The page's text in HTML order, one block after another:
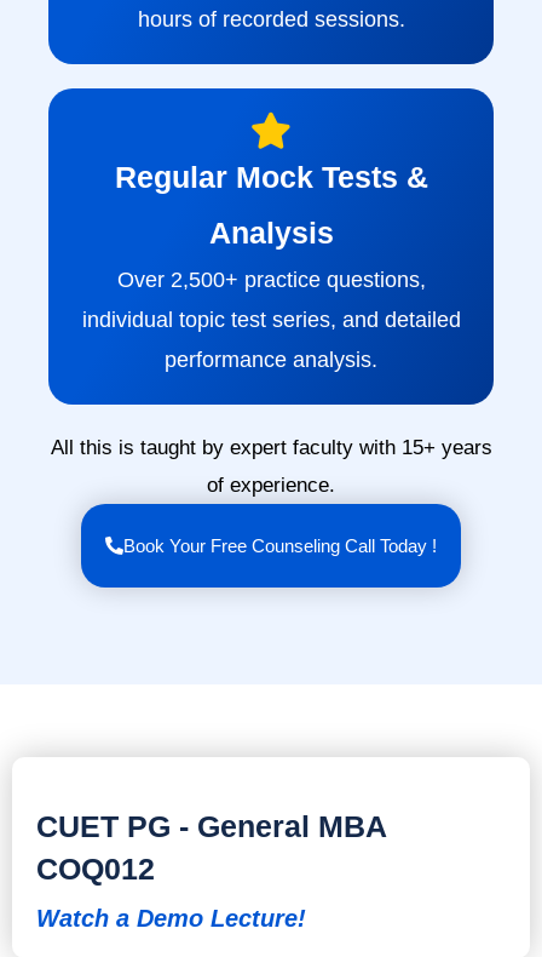
hours of recorded sessions.
Regular Mock Tests &
Analysis
Over 2,500+ practice questions,
individual topic test series, and detailed
performance analysis.
All this is taught by expert faculty with 15+ years
of experience.
Book Your Free Counseling Call Today !
CUET PG - General MBA
COQ012
Watch a Demo Lecture!